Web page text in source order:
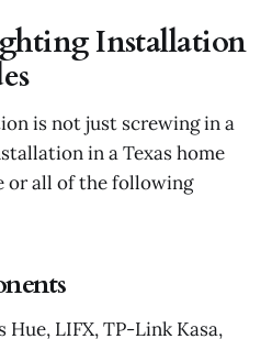
Installation
is not just screwing in a
in a Texas home
or all of the following
LIFX, TP-Link Kasa,